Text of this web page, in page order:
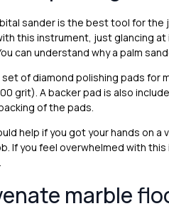
sander is the best tool for the
this instrument, just glancing
can understand why a palm
set of diamond polishing pads
grit). A backer pad is also
of the pads.
help if you got your hands on
If you feel overwhelmed with
marble